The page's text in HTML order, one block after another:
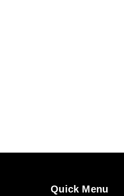
Quick Menu